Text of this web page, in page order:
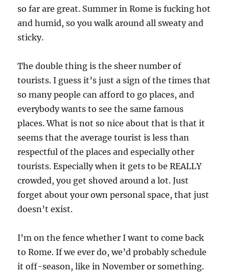
so far are great. Summer in Rome is fucking hot
and humid, so you walk around all sweaty and
sticky.
The double thing is the sheer number of
tourists. I guess it’s just a sign of the times that
so many people can afford to go places, and
everybody wants to see the same famous
places. What is not so nice about that is that it
seems that the average tourist is less than
respectful of the places and especially other
tourists. Especially when it gets to be REALLY
crowded, you get shoved around a lot. Just
forget about your own personal space, that just
doesn’t exist.
I’m on the fence whether I want to come back
to Rome. If we ever do, we’d probably schedule
it off-season, like in November or something.